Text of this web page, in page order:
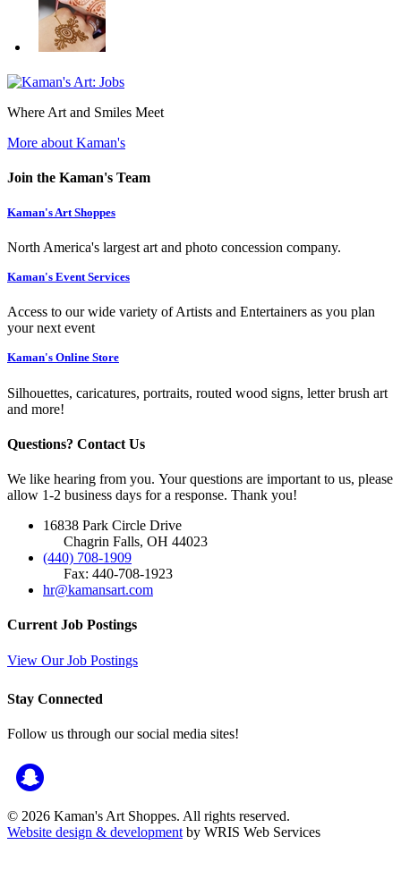
Where Art and Smiles Meet
More about Kaman's
Join the Kaman's Team
Kaman's Art Shoppes
North America's largest art and photo concession company.
Kaman's Event Services
Access to our wide variety of Artists and Entertainers as you plan
your next event
Kaman's Online Store
Silhouettes, caricatures, portraits, routed wood signs, letter brush art
and more!
Questions? Contact Us
We like hearing from you. Your questions are important to us, please
allow 1-2 business days for a response. Thank you!
16838 Park Circle Drive
Chagrin Falls, OH 44023
(440) 708-1909
Fax: 440-708-1923
hr@kamansart.com
Current Job Postings
View Our Job Postings
Stay Connected
Follow us through our social media sites!
© 2026 Kaman's Art Shoppes. All rights reserved.
Website design & development by WRIS Web Services